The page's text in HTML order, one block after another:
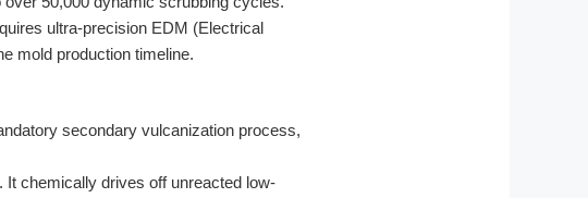
ultra-precision EDM (Electrical
mold production timeline.
secondary vulcanization process,
chemically drives off unreacted low-